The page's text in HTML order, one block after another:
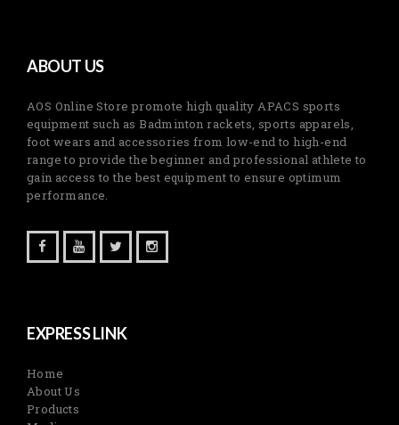
ABOUT US
AOS Online Store promote high quality APACS sports
equipment such as Badminton rackets, sports apparels,
foot wears and accessories from low-end to high-end
range to provide the beginner and professional athlete to
gain access to the best equipment to ensure optimum
performance.
EXPRESS LINK
Home
About Us
Products